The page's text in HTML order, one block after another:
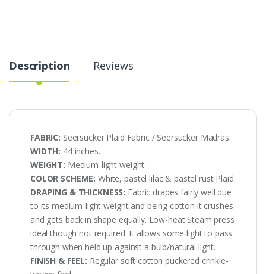
Description Reviews
FABRIC: Seersucker Plaid Fabric / Seersucker Madras.
WIDTH: 44 inches.
WEIGHT: Medium-light weight.
COLOR SCHEME:White, pastel lilac & pastel rust Plaid.
DRAPING & THICKNESS: Fabric drapes fairly well due
to its medium-light weight,and being cotton it crushes
and gets back in shape equally. Low-heat Steam press
ideal though not required. It allows some light to pass
through when held up against a bulb/natural light.
FINISH & FEEL: Regular soft cotton puckered crinkle-